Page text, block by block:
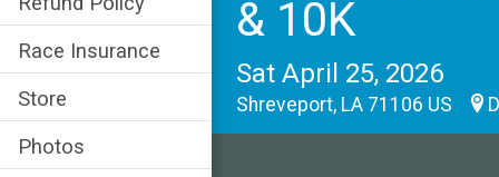
Race Insurance
Store
Photos
& 10K
Sat April 25, 2026
Shreveport, LA 71106 US